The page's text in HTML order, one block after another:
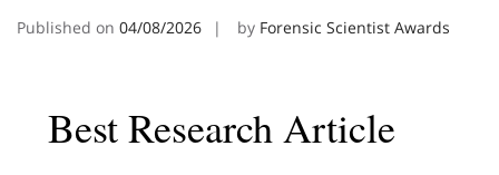
Published on 04/08/2026 by Forensic Scientist Awards
Best Research Article